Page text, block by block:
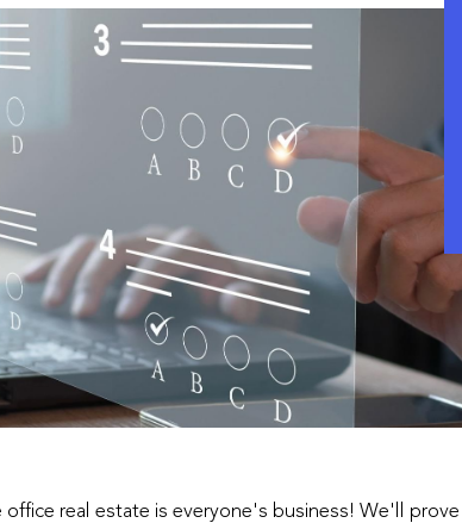
office real estate is everyone's business! We'll